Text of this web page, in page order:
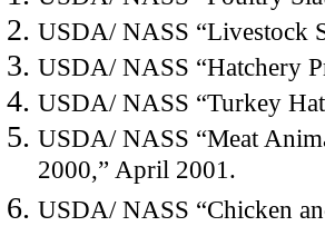
USDA/ NASS “Livestock
USDA/ NASS “Hatchery
USDA/ NASS “Turkey
USDA/ NASS “Meat
2000,” April 2001.
USDA/ NASS “Chicken